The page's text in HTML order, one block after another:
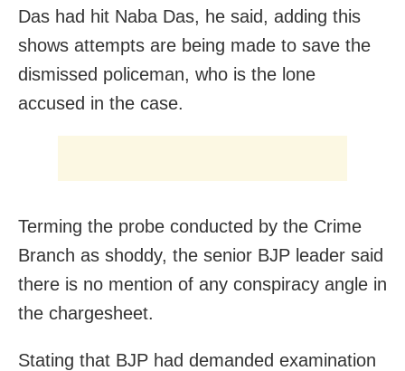
Das had hit Naba Das, he said, adding this
shows attempts are being made to save the
dismissed policeman, who is the lone
accused in the case.
Terming the probe conducted by the Crime
Branch as shoddy, the senior BJP leader said
there is no mention of any conspiracy angle in
the chargesheet.
Stating that BJP had demanded examination